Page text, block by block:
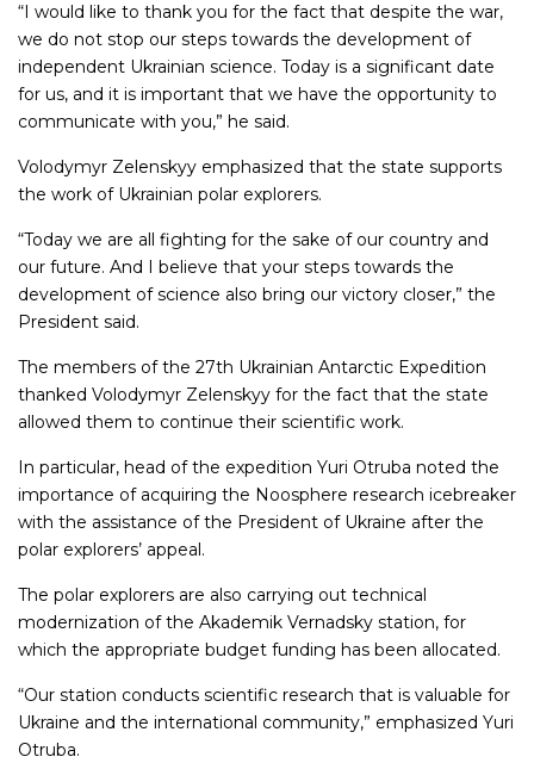
“I would like to thank you for the fact that despite the war,
we do not stop our steps towards the development of
independent Ukrainian science. Today is a significant date
for us, and it is important that we have the opportunity to
communicate with you,” he said.
Volodymyr Zelenskyy emphasized that the state supports
the work of Ukrainian polar explorers.
“Today we are all fighting for the sake of our country and
our future. And I believe that your steps towards the
development of science also bring our victory closer,” the
President said.
The members of the 27th Ukrainian Antarctic Expedition
thanked Volodymyr Zelenskyy for the fact that the state
allowed them to continue their scientific work.
In particular, head of the expedition Yuri Otruba noted the
importance of acquiring the Noosphere research icebreaker
with the assistance of the President of Ukraine after the
polar explorers’ appeal.
The polar explorers are also carrying out technical
modernization of the Akademik Vernadsky station, for
which the appropriate budget funding has been allocated.
“Our station conducts scientific research that is valuable for
Ukraine and the international community,” emphasized Yuri
Otruba.